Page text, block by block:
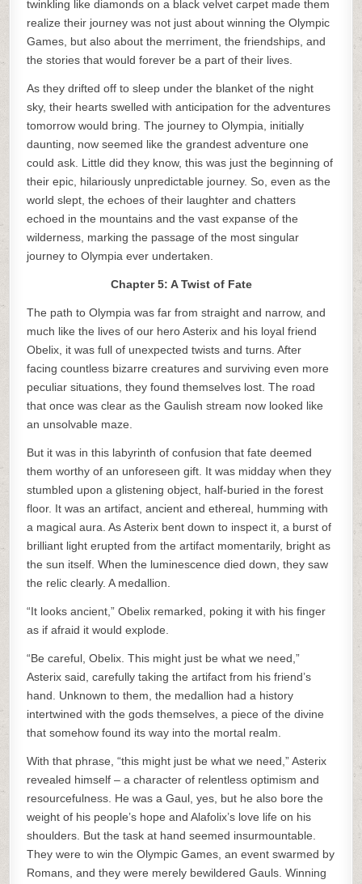
twinkling like diamonds on a black velvet carpet made them
realize their journey was not just about winning the Olympic
Games, but also about the merriment, the friendships, and
the stories that would forever be a part of their lives.
As they drifted off to sleep under the blanket of the night
sky, their hearts swelled with anticipation for the adventures
tomorrow would bring. The journey to Olympia, initially
daunting, now seemed like the grandest adventure one
could ask. Little did they know, this was just the beginning of
their epic, hilariously unpredictable journey. So, even as the
world slept, the echoes of their laughter and chatters
echoed in the mountains and the vast expanse of the
wilderness, marking the passage of the most singular
journey to Olympia ever undertaken.
Chapter 5: A Twist of Fate
The path to Olympia was far from straight and narrow, and
much like the lives of our hero Asterix and his loyal friend
Obelix, it was full of unexpected twists and turns. After
facing countless bizarre creatures and surviving even more
peculiar situations, they found themselves lost. The road
that once was clear as the Gaulish stream now looked like
an unsolvable maze.
But it was in this labyrinth of confusion that fate deemed
them worthy of an unforeseen gift. It was midday when they
stumbled upon a glistening object, half-buried in the forest
floor. It was an artifact, ancient and ethereal, humming with
a magical aura. As Asterix bent down to inspect it, a burst of
brilliant light erupted from the artifact momentarily, bright as
the sun itself. When the luminescence died down, they saw
the relic clearly. A medallion.
“It looks ancient,” Obelix remarked, poking it with his finger
as if afraid it would explode.
“Be careful, Obelix. This might just be what we need,”
Asterix said, carefully taking the artifact from his friend’s
hand. Unknown to them, the medallion had a history
intertwined with the gods themselves, a piece of the divine
that somehow found its way into the mortal realm.
With that phrase, “this might just be what we need,” Asterix
revealed himself – a character of relentless optimism and
resourcefulness. He was a Gaul, yes, but he also bore the
weight of his people’s hope and Alafolix’s love life on his
shoulders. But the task at hand seemed insurmountable.
They were to win the Olympic Games, an event swarmed by
Romans, and they were merely bewildered Gauls. Winning